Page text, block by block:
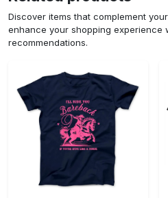
Discover items that complement
enhance your shopping experience
recommendations.